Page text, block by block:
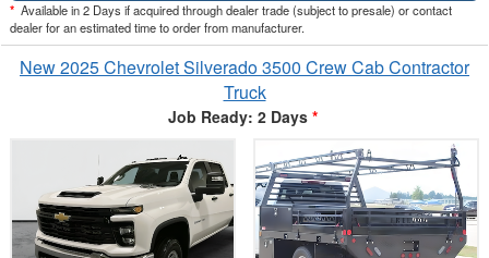
* Available in 2 Days if acquired through dealer trade (subject to presale) or contact
dealer for an estimated time to order from manufacturer.
New 2025 Chevrolet Silverado 3500 Crew Cab Contractor
Truck
Job Ready: 2 Days *